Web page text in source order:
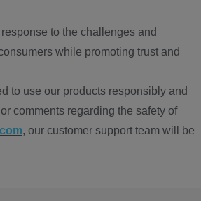
to the challenges and
while promoting trust and
to use our products responsibly and
comments regarding the safety of
, our customer support team will be